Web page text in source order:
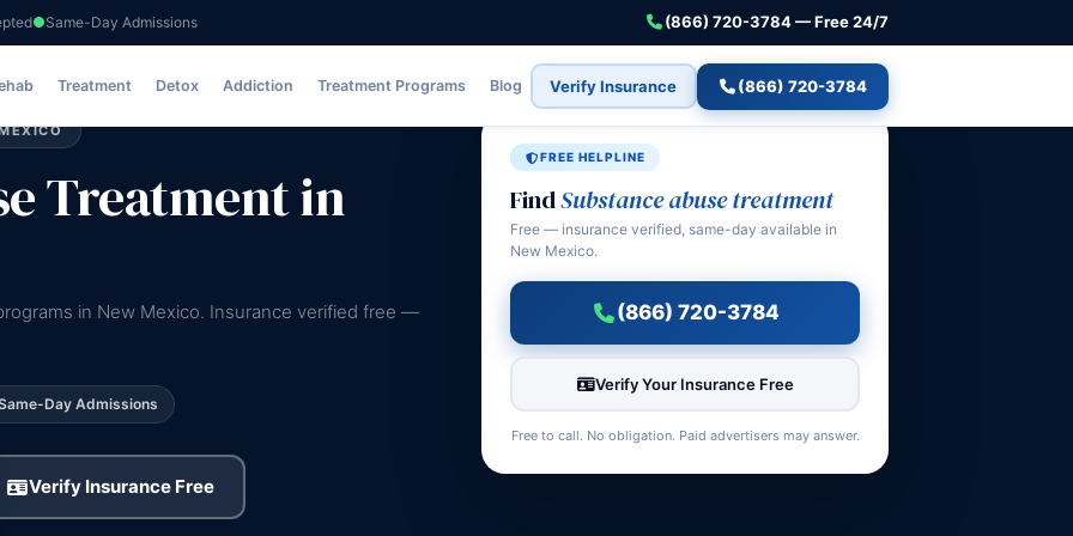
Same-Day Admissions (866) 720-3784 — Free 24/7
Treatment Detox Addiction Treatment Programs Blog Verify Insurance (866) 720-3784
Treatment in
in New Mexico. Insurance verified free —
Day Admissions
Verify Insurance Free
FREE HELPLINE
FindSubstance abuse treatment
Free — insurance verified, same-day available in
New Mexico.
(866) 720-3784
Verify Your Insurance Free
Free to call. No obligation. Paid advertisers may answer.